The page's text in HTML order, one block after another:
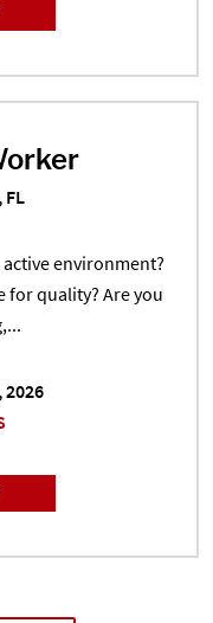
Worker in Port St
FL
environment?
for quality? Are you
2026